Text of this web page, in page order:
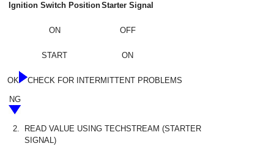
Ignition Switch PositionStarter Signal
ON OFF
START ON
OK CHECK FOR INTERMITTENT PROBLEMS
NG
2.
READ VALUE USING TECHSTREAM (STARTER
SIGNAL)